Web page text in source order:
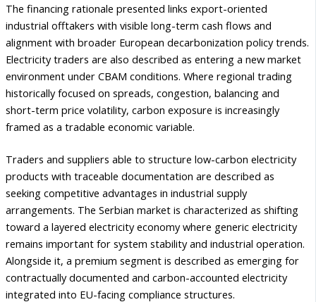
The financing rationale presented links export-oriented
industrial offtakers with visible long-term cash flows and
alignment with broader European decarbonization policy trends.
Electricity traders are also described as entering a new market
environment under CBAM conditions. Where regional trading
historically focused on spreads, congestion, balancing and
short-term price volatility, carbon exposure is increasingly
framed as a tradable economic variable.
Traders and suppliers able to structure low-carbon electricity
products with traceable documentation are described as
seeking competitive advantages in industrial supply
arrangements. The Serbian market is characterized as shifting
toward a layered electricity economy where generic electricity
remains important for system stability and industrial operation.
Alongside it, a premium segment is described as emerging for
contractually documented and carbon-accounted electricity
integrated into EU-facing compliance structures.